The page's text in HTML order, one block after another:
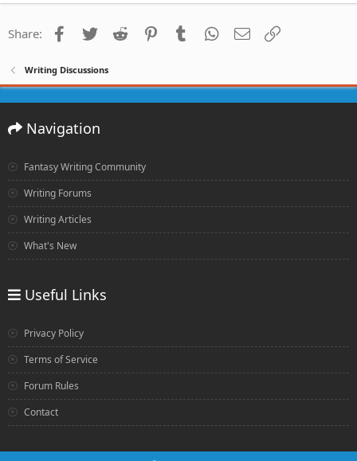
Share: Facebook
Twitter Reddit PinterestTumblr WhatsApp
Email
Writing Discussions
Navigation
Fantasy Writing Community
Writing Forums
Writing Articles
What's New
Useful Links
Privacy Policy
Terms of Service
Forum Rules
Contact